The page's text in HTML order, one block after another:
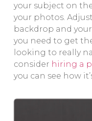
your subject on
your photos.
backdrop and
you need to get
looking to really
consider hiring a
you can see how